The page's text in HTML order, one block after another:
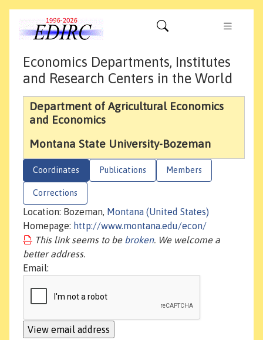
Economics Departments, Institutes
and Research Centers in the World
Department of Agricultural Economics
and Economics
Montana State University-Bozeman
Coordinates Publications Members
Corrections
Location: Bozeman, Montana (United States)
Homepage: http://www.montana.edu/econ/
This link seems to be broken. We welcome a
better address.
Email: